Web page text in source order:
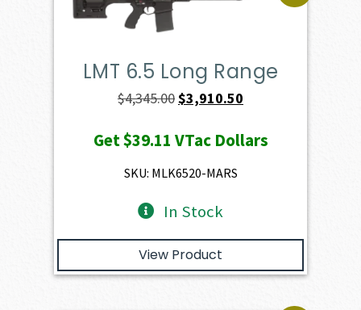
LMT 6.5 Long Range
$4,345.00Original
was:
$4,345.00.
$3,910.50
is:
Get$39.11 VTac Dollars
SKU: MLK6520-MARS
In Stock
View Product